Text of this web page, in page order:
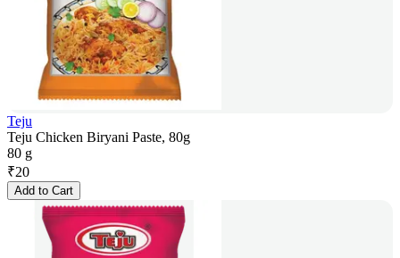
Teju
Teju Chicken Biryani Paste, 80g
80 g
₹20
Add to Cart